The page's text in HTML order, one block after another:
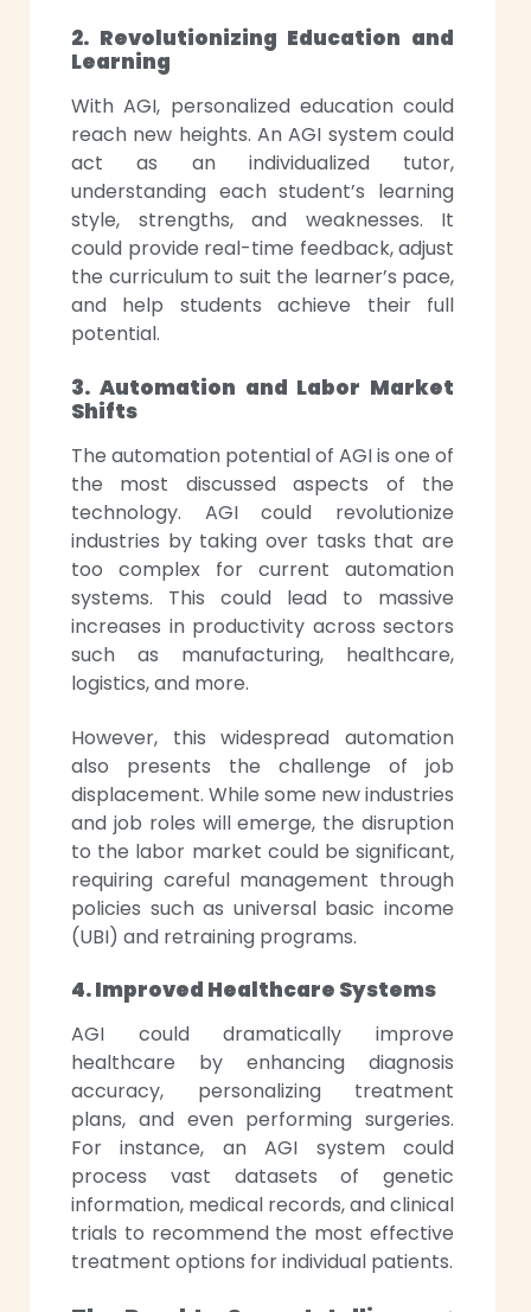
2. Revolutionizing Education and
Learning
With AGI, personalized education could
reach new heights. An AGI system could
act as an individualized tutor,
understanding each student’s learning
style, strengths, and weaknesses. It
could provide real-time feedback, adjust
the curriculum to suit the learner’s pace,
and help students achieve their full
potential.
3. Automation and Labor Market
Shifts
The automation potential of AGI is one of
the most discussed aspects of the
technology. AGI could revolutionize
industries by taking over tasks that are
too complex for current automation
systems. This could lead to massive
increases in productivity across sectors
such as manufacturing, healthcare,
logistics, and more.
However, this widespread automation
also presents the challenge of job
displacement. While some new industries
and job roles will emerge, the disruption
to the labor market could be significant,
requiring careful management through
policies such as universal basic income
(UBI) and retraining programs.
4. Improved Healthcare Systems
AGI could dramatically improve
healthcare by enhancing diagnosis
accuracy, personalizing treatment
plans, and even performing surgeries.
For instance, an AGI system could
process vast datasets of genetic
information, medical records, and clinical
trials to recommend the most effective
treatment options for individual patients.